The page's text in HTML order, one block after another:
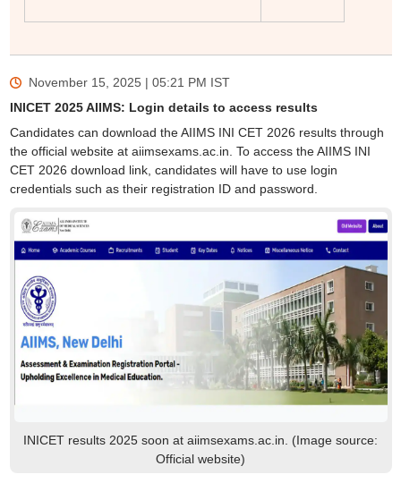
November 15, 2025 | 05:21 PM IST
INICET 2025 AIIMS: Login details to access results
Candidates can download the AIIMS INI CET 2026 results through
the official website at aiimsexams.ac.in. To access the AIIMS INI
CET 2026 download link, candidates will have to use login
credentials such as their registration ID and password.
INICET results 2025 soon at aiimsexams.ac.in. (Image source:
Official website)